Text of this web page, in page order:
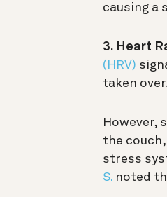
causing a
3. Heart
(HRV)
taken over.
However,
the
stress
S. noted